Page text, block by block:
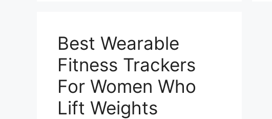
Best Wearable
Fitness Trackers
For Women Who
Lift Weights